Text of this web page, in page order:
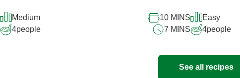
Medium
4people
10 MINS
Easy
7 MINS
4people
See all recipes